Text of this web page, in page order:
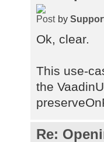
by
Ok, clear.
This use-
the
Re: